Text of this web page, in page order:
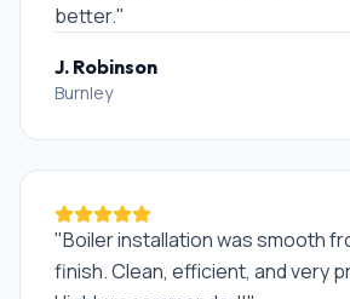
better."
J. Robinson
Burnley
"Boiler installation was smooth
finish. Clean, efficient, and very